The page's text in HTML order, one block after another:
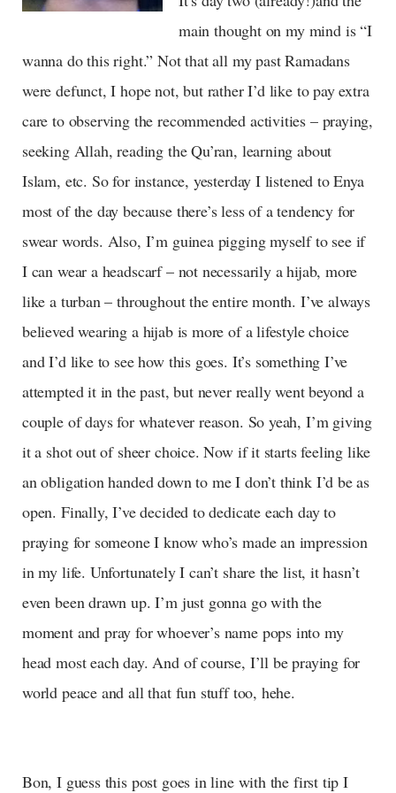
main thought on my mind is “I
wanna do this right.” Not that all my past Ramadans
were defunct, I hope not, but rather I’d like to pay extra
care to observing the recommended activities – praying,
seeking Allah, reading the Qu’ran, learning about
Islam, etc. So for instance, yesterday I listened to Enya
most of the day because there’s less of a tendency for
swear words. Also, I’m guinea pigging myself to see if
I can wear a headscarf – not necessarily a hijab, more
like a turban – throughout the entire month. I’ve always
believed wearing a hijab is more of a lifestyle choice
and I’d like to see how this goes. It’s something I’ve
attempted it in the past, but never really went beyond a
couple of days for whatever reason. So yeah, I’m giving
it a shot out of sheer choice. Now if it starts feeling like
an obligation handed down to me I don’t think I’d be as
open. Finally, I’ve decided to dedicate each day to
praying for someone I know who’s made an impression
in my life. Unfortunately I can’t share the list, it hasn’t
even been drawn up. I’m just gonna go with the
moment and pray for whoever’s name pops into my
head most each day. And of course, I’ll be praying for
world peace and all that fun stuff too, hehe.
Bon, I guess this post goes in line with the first tip I